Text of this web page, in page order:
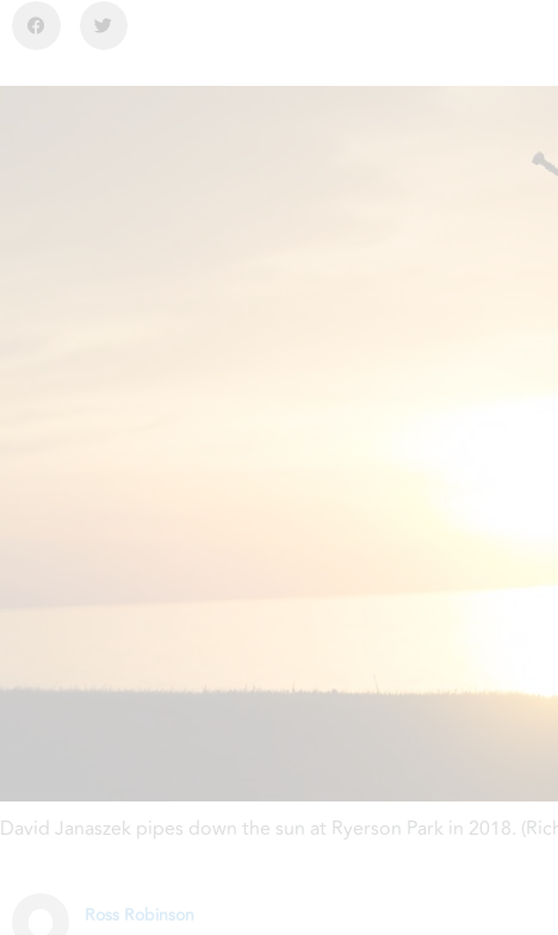
David Janaszek pipes down the sun at Ryerson Park in 2018.
Ross Robinson